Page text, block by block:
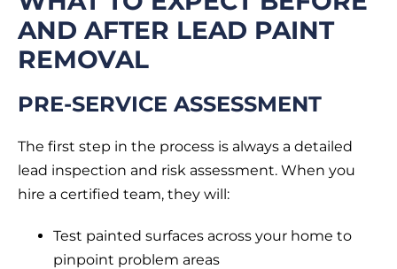
AND AFTER LEAD PAINT
REMOVAL
PRE-SERVICE ASSESSMENT
The first step in the process is always a detailed
lead inspection and risk assessment. When you
hire a certified team, they will:
Test painted surfaces across your home to
pinpoint problem areas